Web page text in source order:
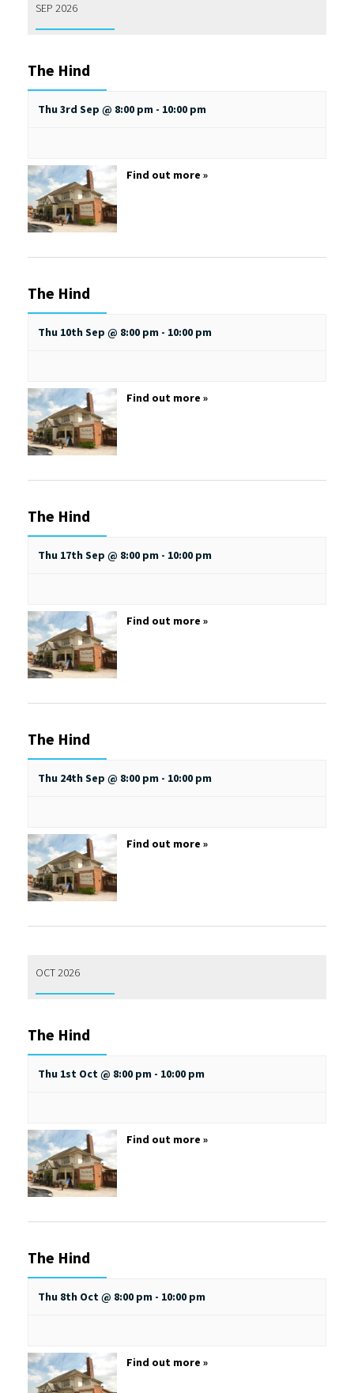
SEP 2026
The Hind
Thu 3rd Sep @ 8:00 pm - 10:00 pm
Find out more »
The Hind
Thu 10th Sep @ 8:00 pm - 10:00 pm
Find out more »
The Hind
Thu 17th Sep @ 8:00 pm - 10:00 pm
Find out more »
The Hind
Thu 24th Sep @ 8:00 pm - 10:00 pm
Find out more »
OCT 2026
The Hind
Thu 1st Oct @ 8:00 pm - 10:00 pm
Find out more »
The Hind
Thu 8th Oct @ 8:00 pm - 10:00 pm
Find out more »